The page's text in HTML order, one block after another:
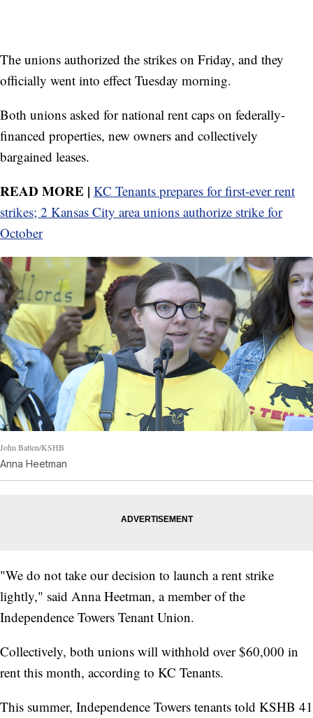
The unions authorized the strikes on Friday, and they
officially went into effect Tuesday morning.
Both unions asked for national rent caps on federally-
financed properties, new owners and collectively
bargained leases.
READ MORE | KC Tenants prepares for first-ever rent
strikes; 2 Kansas City area unions authorize strike for
October
John Batten/KSHB
Anna Heetman
"We do not take our decision to launch a rent strike
lightly," said Anna Heetman, a member of the
Independence Towers Tenant Union.
Collectively, both unions will withhold over $60,000 in
rent this month, according to KC Tenants.
This summer, Independence Towers tenants told KSHB 41